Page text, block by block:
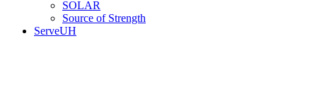
SOLAR
Source of Strength
ServeUH